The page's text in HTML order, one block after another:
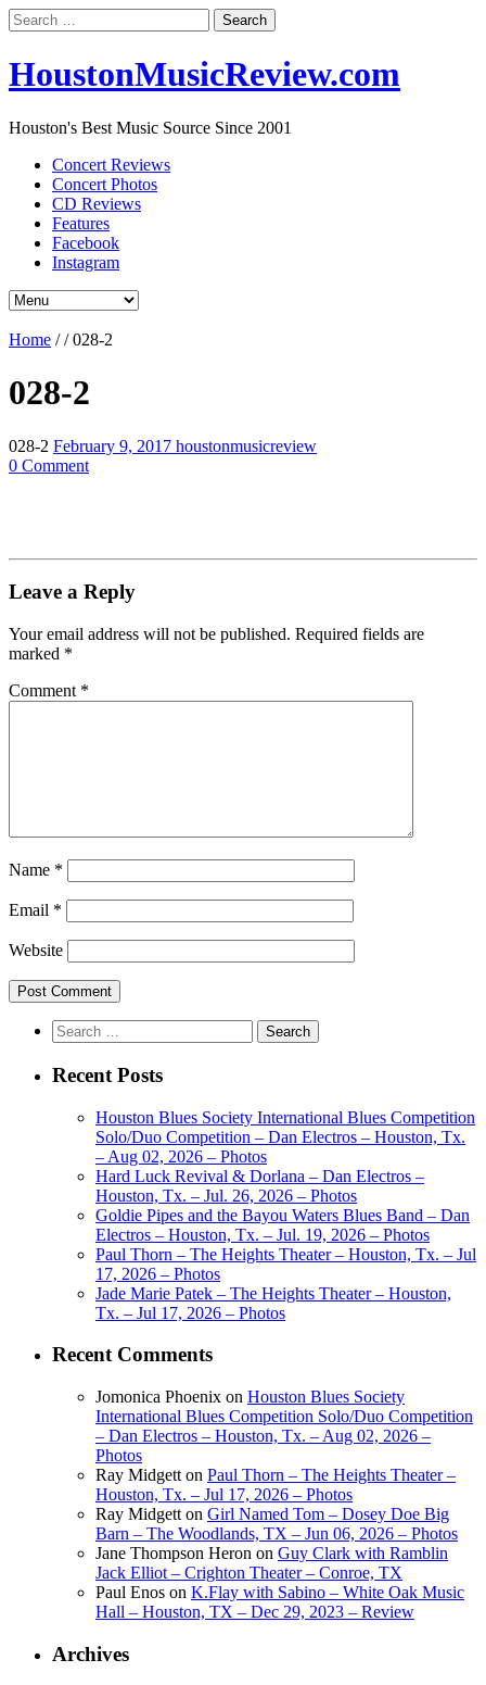
Search
for:
HoustonMusicReview.com
Houston's Best Music Source Since 2001
Concert Reviews
Concert Photos
CD Reviews
Features
Facebook
Instagram
Home //028-2
028-2
028-2 February 9, 2017 houstonmusicreview
0 Comment
Leave a Reply
Your email address will not be published. Required fields are
marked *
Comment *
Name *
Email *
Website
Search
for:
Recent Posts
Houston Blues Society International Blues Competition
Solo/Duo Competition – Dan Electros – Houston, Tx.
– Aug 02, 2026 – Photos
Hard Luck Revival & Dorlana – Dan Electros –
Houston, Tx. – Jul. 26, 2026 – Photos
Goldie Pipes and the Bayou Waters Blues Band – Dan
Electros – Houston, Tx. – Jul. 19, 2026 – Photos
Paul Thorn – The Heights Theater – Houston, Tx. – Jul
17, 2026 – Photos
Jade Marie Patek – The Heights Theater – Houston,
Tx. – Jul 17, 2026 – Photos
Recent Comments
Jomonica Phoenix on Houston Blues Society
International Blues Competition Solo/Duo Competition
– Dan Electros – Houston, Tx. – Aug 02, 2026 –
Photos
Ray Midgett on Paul Thorn – The Heights Theater –
Houston, Tx. – Jul 17, 2026 – Photos
Ray Midgett on Girl Named Tom – Dosey Doe Big
Barn – The Woodlands, TX – Jun 06, 2026 – Photos
Jane Thompson Heron on Guy Clark with Ramblin
Jack Elliot – Crighton Theater – Conroe, TX
Paul Enos on K.Flay with Sabino – White Oak Music
Hall – Houston, TX – Dec 29, 2023 – Review
Archives